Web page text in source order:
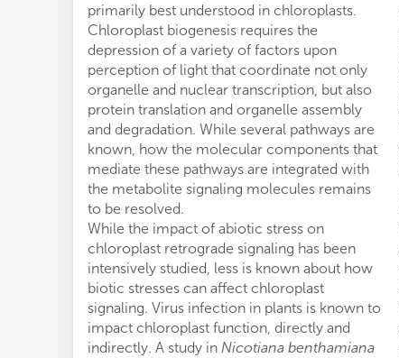
primarily best understood in chloroplasts.
Chloroplast biogenesis requires the
depression of a variety of factors upon
perception of light that coordinate not only
organelle and nuclear transcription, but also
protein translation and organelle assembly
and degradation. While several pathways are
known, how the molecular components that
mediate these pathways are integrated with
the metabolite signaling molecules remains
to be resolved.
While the impact of abiotic stress on
chloroplast retrograde signaling has been
intensively studied, less is known about how
biotic stresses can affect chloroplast
signaling. Virus infection in plants is known to
impact chloroplast function, directly and
indirectly. A study in Nicotiana benthamiana